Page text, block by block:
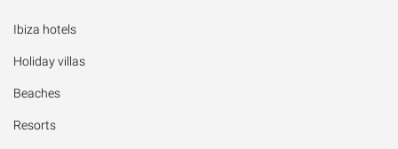
Ibiza hotels
Holiday villas
Beaches
Resorts